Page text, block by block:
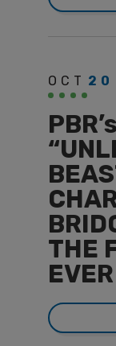
OCT 20
THE
EVER